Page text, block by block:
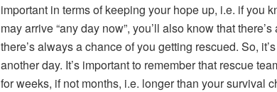
important in terms of keeping your hope up, i.e. if you
may arrive “any day now”, you’ll also know that
there’s always a chance of you getting rescued. So,
another day. It’s important to remember that rescue
for weeks, if not months, i.e. longer than your survival